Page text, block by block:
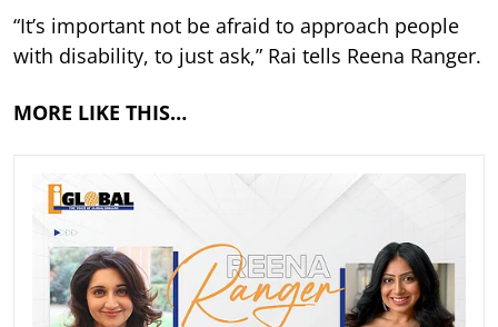
“It’s important not be afraid to approach people
with disability, to just ask,” Rai tells Reena Ranger.
MORE LIKE THIS…